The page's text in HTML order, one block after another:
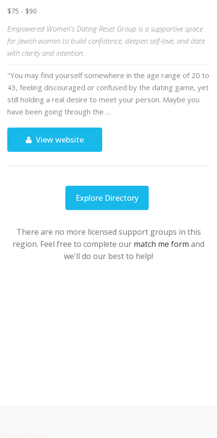
$75 - $90
Empowered Women's Dating Reset Group is a supportive space
for Jewish women to build confidence, deepen self-love, and date
with clarity and intention.
"You may find yourself somewhere in the age range of 20 to
43, feeling discouraged or confused by the dating game, yet
still holding a real desire to meet your person. Maybe you
have been going through the …
View website
Explore Directory
There are no more licensed support groups in this
region. Feel free to complete our match me form and
we'll do our best to help!